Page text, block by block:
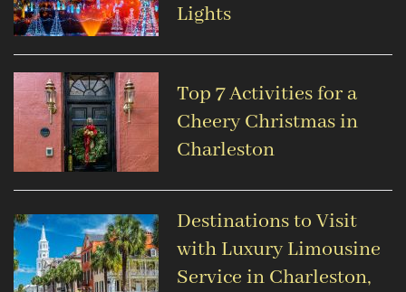
Lights
Top 7 Activities for a
Cheery Christmas in
Charleston
Destinations to Visit
with Luxury Limousine
Service in Charleston,